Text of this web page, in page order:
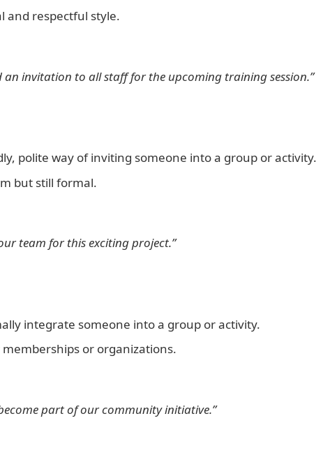
and respectful style.
an invitation to all staff for the upcoming training session.”
polite way of inviting someone into a group or activity.
but still formal.
team for this exciting project.”
integrate someone into a group or activity.
or organizations.
part of our community initiative.”